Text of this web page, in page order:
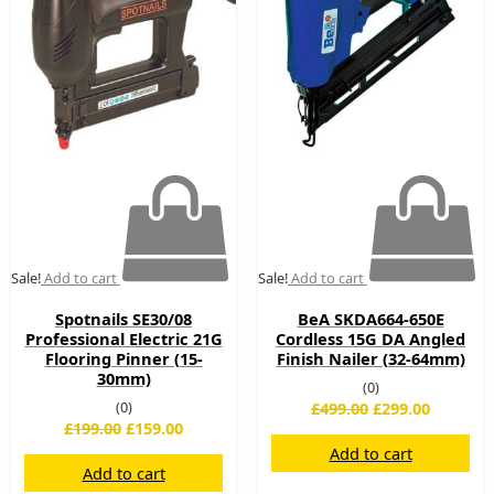
Sale!Add to cart
Spotnails SE30/08
Professional Electric 21G
Flooring Pinner (15-
30mm)
(0)
£199.00
£199.00.
£159.00
£159.00.
Add to cart
Sale!Add to cart
BeA SKDA664-650E
Cordless 15G DA Angled
Finish Nailer (32-64mm)
(0)
£499.00
£499.00.
£299.00
£299.00.
Add to cart